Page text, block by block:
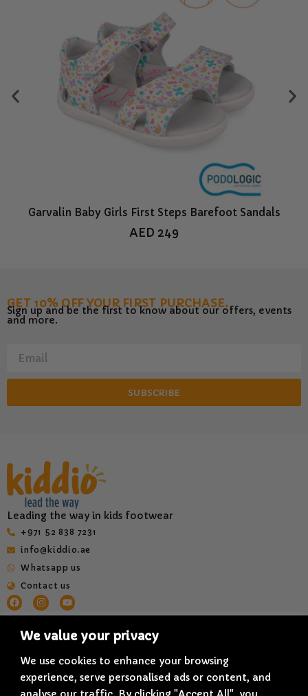
We value your privacy
We use cookies to enhance your browsing
experience, serve personalised ads or content, and
Garvalin Baby Girls First Steps Barefoot Sandals
AED 249
GET 10% OFF YOUR FIRST PURCHASE.
Sign up and be the first to know about our offers, events
and more.
SUBSCRIBE
Leading the way in kids footwear
‎+971 52 838 7231
info@kiddio.ae
Whatsapp us
Contact us
HELP & INFORMATION
Terms & Conditions
Privacy Policy
Delivery Policy
Shop All
Blogs